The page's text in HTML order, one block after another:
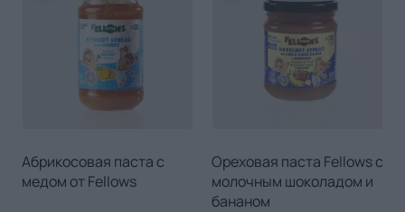
Абрикосовая паста с
медом от Fellows
Ореховая паста Fellows с
молочным шоколадом и
бананом